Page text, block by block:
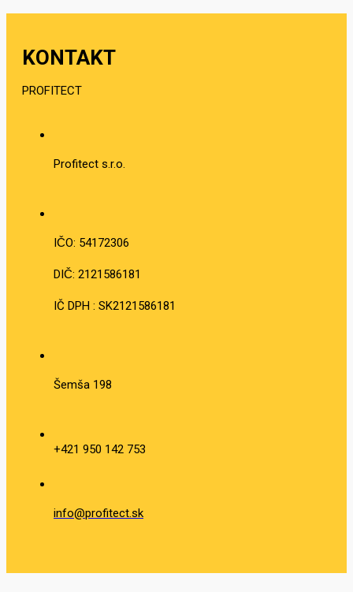
KONTAKT
PROFITECT
Profitect s.r.o.
IČO: 54172306
DIČ: 2121586181
IČ DPH : SK2121586181
Šemša 198
+421 950 142 753
info@profitect.sk